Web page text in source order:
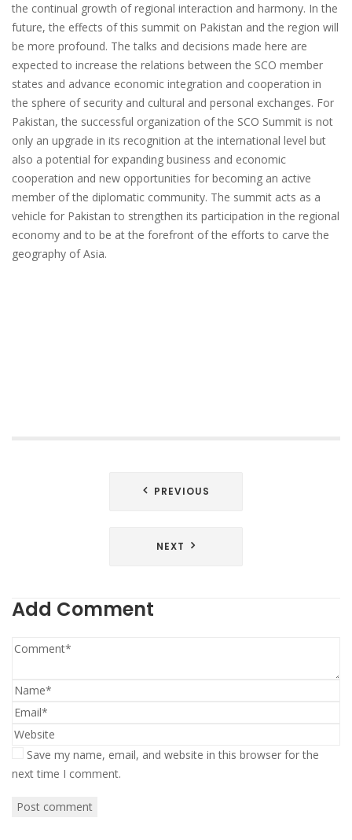
the continual growth of regional interaction and harmony. In the
future, the effects of this summit on Pakistan and the region will
be more profound. The talks and decisions made here are
expected to increase the relations between the SCO member
states and advance economic integration and cooperation in
the sphere of security and cultural and personal exchanges. For
Pakistan, the successful organization of the SCO Summit is not
only an upgrade in its recognition at the international level but
also a potential for expanding business and economic
cooperation and new opportunities for becoming an active
member of the diplomatic community. The summit acts as a
vehicle for Pakistan to strengthen its participation in the regional
economy and to be at the forefront of the efforts to carve the
geography of Asia.
PREVIOUS
NEXT
Add Comment
Save my name, email, and website in this browser for the
next time I comment.